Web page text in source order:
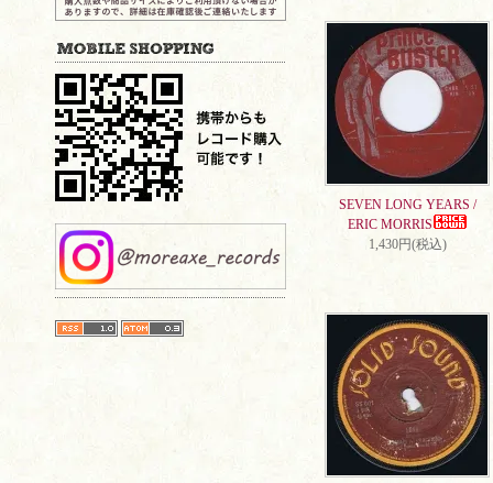
SEVEN LONG YEARS /
ERIC MORRIS
1,430円(税込)